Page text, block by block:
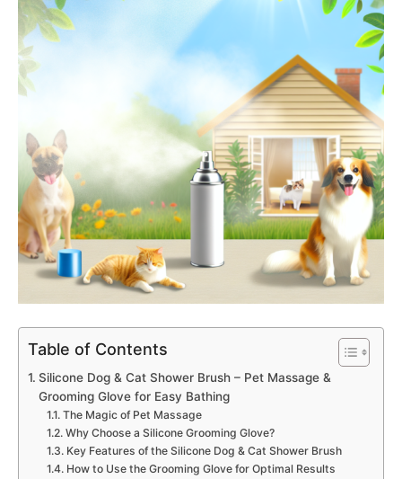
Table of Contents
Silicone Dog & Cat Shower Brush – Pet Massage &
Grooming Glove for Easy Bathing
The Magic of Pet Massage
Why Choose a Silicone Grooming Glove?
Key Features of the Silicone Dog & Cat Shower Brush
How to Use the Grooming Glove for Optimal Results